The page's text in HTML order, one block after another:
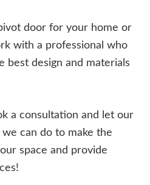
door for your home or
with a professional who
best design and materials
a consultation and let our
can do to make the
space and provide